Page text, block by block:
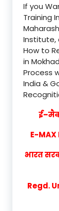
If you
Training
Institute,
How to
in
Process
India &
E-MAX
भारत
Regd.